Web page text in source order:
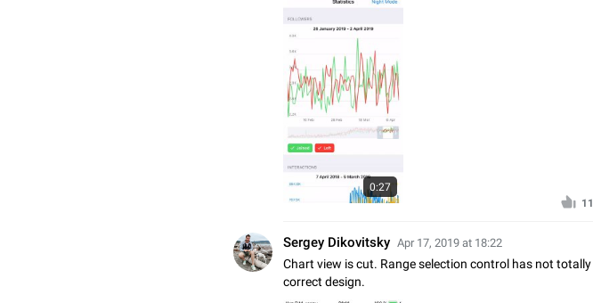
0:27
11
Sergey Dikovitsky Apr 17, 2019 at 18:22
Chart view is cut. Range selection control has not totally
correct design.